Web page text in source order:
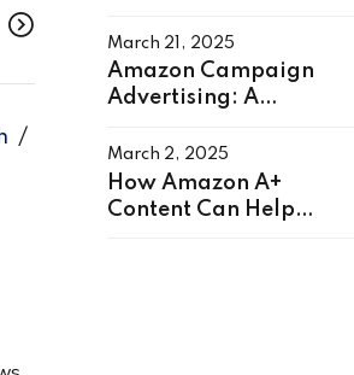
March 21, 2025
Amazon Campaign
Advertising: A
Boost Sales
March 2, 2025
How Amazon A+
Content Can Help